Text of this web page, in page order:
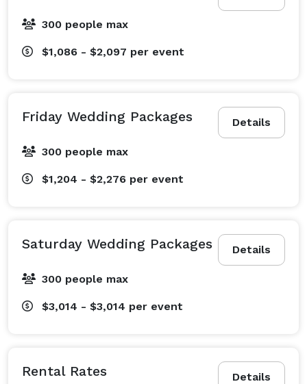
300 people max
$1,086 - $2,097 per event
Details
Friday Wedding Packages
300 people max
$1,204 - $2,276 per event
Details
Saturday Wedding Packages
300 people max
$3,014 - $3,014 per event
Details
Rental Rates